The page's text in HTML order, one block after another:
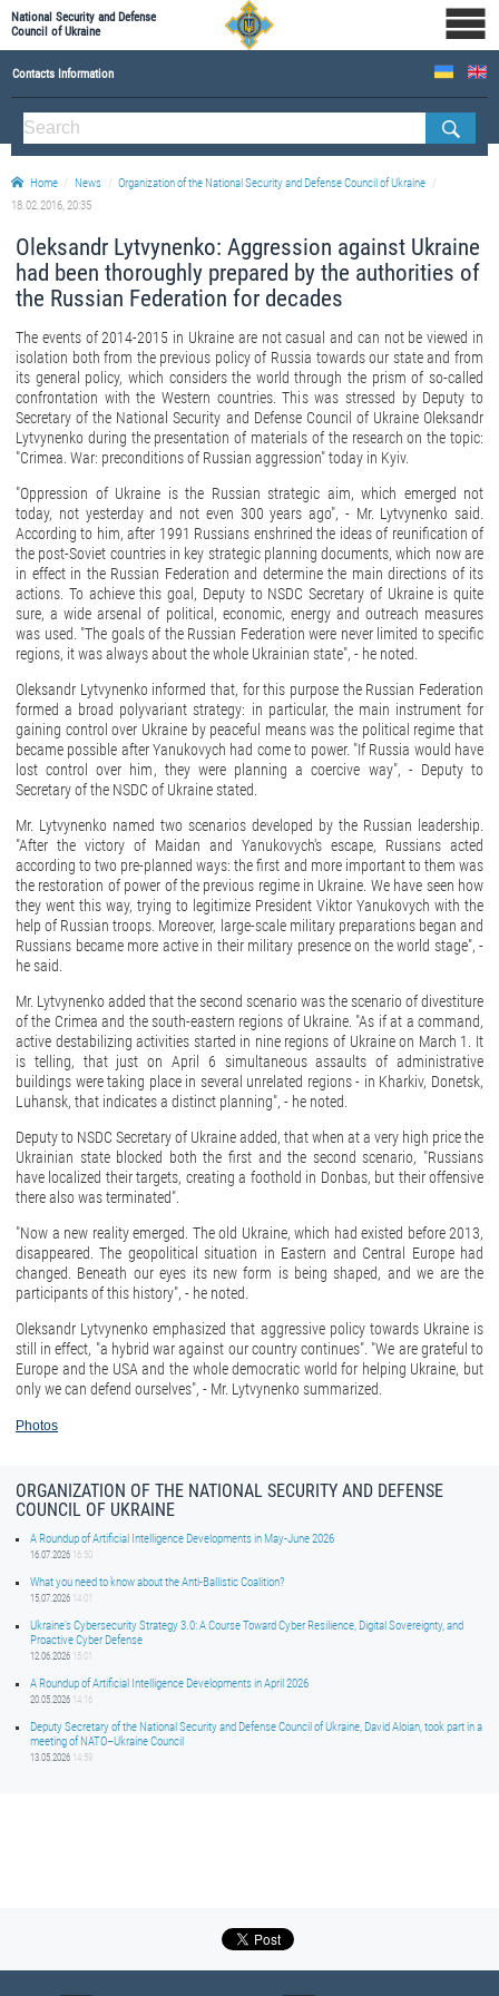
National Security and Defense
Council of Ukraine
Contacts Information
ABOUT NSDC
THE COMPOSITION OF THE NATIONAL SECURITY AND DEFENSE COUNCIL OF UKRAINE
Staff of the NSDC of Ukraine
Home News
Organization of the National Security and Defense Council of Ukraine
18.02.2016, 20:35
Oleksandr Lytvynenko: Aggression against Ukraine
had been thoroughly prepared by the authorities of
the Russian Federation for decades
The events of 2014-2015 in Ukraine are not casual and can not be viewed in
isolation both from the previous policy of Russia towards our state and from
its general policy, which considers the world through the prism of so-called
confrontation with the Western countries. This was stressed by Deputy to
Secretary of the National Security and Defense Council of Ukraine Oleksandr
Lytvynenko during the presentation of materials of the research on the topic:
"Crimea. War: preconditions of Russian aggression" today in Kyiv.
"Oppression of Ukraine is the Russian strategic aim, which emerged not
today, not yesterday and not even 300 years ago", - Mr. Lytvynenko said.
According to him, after 1991 Russians enshrined the ideas of reunification of
the post-Soviet countries in key strategic planning documents, which now are
in effect in the Russian Federation and determine the main directions of its
actions. To achieve this goal, Deputy to NSDC Secretary of Ukraine is quite
sure, a wide arsenal of political, economic, energy and outreach measures
was used. "The goals of the Russian Federation were never limited to specific
regions, it was always about the whole Ukrainian state", - he noted.
Oleksandr Lytvynenko informed that, for this purpose the Russian Federation
formed a broad polyvariant strategy: in particular, the main instrument for
gaining control over Ukraine by peaceful means was the political regime that
became possible after Yanukovych had come to power. "If Russia would have
lost control over him, they were planning а coercive way", - Deputy to
Secretary of the NSDC of Ukraine stated.
Mr. Lytvynenko named two scenarios developed by the Russian leadership.
"After the victory of Maidan and Yanukovych's escape, Russians acted
according to two pre-planned ways: the first and more important to them was
the restoration of power of the previous regime in Ukraine. We have seen how
they went this way, trying to legitimize President Viktor Yanukovych with the
help of Russian troops. Moreover, large-scale military preparations began and
Russians became more active in their military presence on the world stage", -
he said.
Mr. Lytvynenko added that the second scenario was the scenario of divestiture
of the Crimea and the south-eastern regions of Ukraine. "As if at a command,
active destabilizing activities started in nine regions of Ukraine on March 1. It
is telling, that just on April 6 simultaneous assaults of administrative
buildings were taking place in several unrelated regions - in Kharkiv, Donetsk,
Luhansk, that indicates a distinct planning", - he noted.
Deputy to NSDC Secretary of Ukraine added, that when at a very high price the
Ukrainian state blocked both the first and the second scenario, "Russians
have localized their targets, creating a foothold in Donbas, but their offensive
there also was terminated".
"Now a new reality emerged. The old Ukraine, which had existed before 2013,
disappeared. The geopolitical situation in Eastern and Central Europe had
changed. Beneath our eyes its new form is being shaped, and we are the
participants of this history", - he noted.
Oleksandr Lytvynenko emphasized that aggressive policy towards Ukraine is
still in effect, "a hybrid war against our country continues". "We are grateful to
Europe and the USA and the whole democratic world for helping Ukraine, but
only we can defend ourselves", - Mr. Lytvynenko summarized.
Photos
ORGANIZATION OF THE NATIONAL SECURITY AND DEFENSE
COUNCIL OF UKRAINE
A Roundup of Artificial Intelligence Developments in May-June 2026
16.07.2026 16:50
What you need to know about the Anti-Ballistic Coalition?
15.07.2026 14:01
Ukraine’s Cybersecurity Strategy 3.0: A Course Toward Cyber Resilience, Digital Sovereignty, and
Proactive Cyber Defense
12.06.2026 15:01
A Roundup of Artificial Intelligence Developments in April 2026
20.05.2026 14:16
Deputy Secretary of the National Security and Defense Council of Ukraine, David Aloian, took part in a
meeting of NATO–Ukraine Council
13.05.2026 14:59